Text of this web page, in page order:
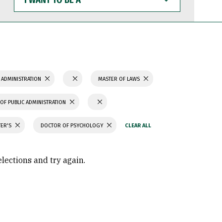
WANT
TO
BE
MASTER OF LAWS
PUBLIC ADMINISTRATION
DOCTOR OF PSYCHOLOGY
and try again.